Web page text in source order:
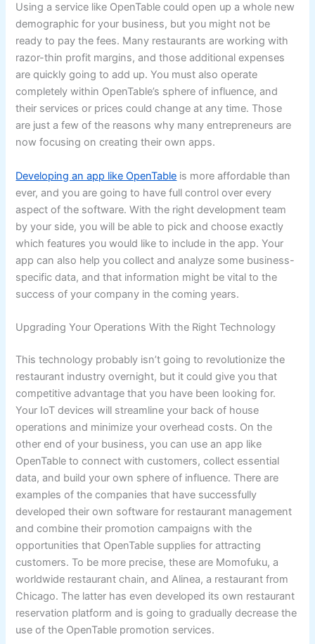
Using a service like OpenTable could open up a whole new
demographic for your business, but you might not be
ready to pay the fees. Many restaurants are working with
razor-thin profit margins, and those additional expenses
are quickly going to add up. You must also operate
completely within OpenTable’s sphere of influence, and
their services or prices could change at any time. Those
are just a few of the reasons why many entrepreneurs are
now focusing on creating their own apps.
Developing an app like OpenTable is more affordable than
ever, and you are going to have full control over every
aspect of the software. With the right development team
by your side, you will be able to pick and choose exactly
which features you would like to include in the app. Your
app can also help you collect and analyze some business-
specific data, and that information might be vital to the
success of your company in the coming years.
Upgrading Your Operations With the Right Technology
This technology probably isn’t going to revolutionize the
restaurant industry overnight, but it could give you that
competitive advantage that you have been looking for.
Your IoT devices will streamline your back of house
operations and minimize your overhead costs. On the
other end of your business, you can use an app like
OpenTable to connect with customers, collect essential
data, and build your own sphere of influence. There are
examples of the companies that have successfully
developed their own software for restaurant management
and combine their promotion campaigns with the
opportunities that OpenTable supplies for attracting
customers. To be more precise, these are Momofuku, a
worldwide restaurant chain, and Alinea, a restaurant from
Chicago. The latter has even developed its own restaurant
reservation platform and is going to gradually decrease the
use of the OpenTable promotion services.